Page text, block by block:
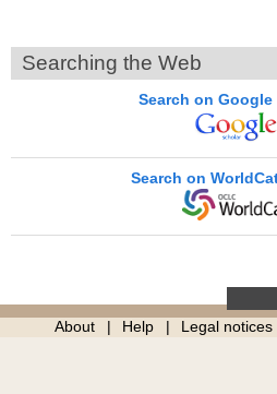
Searching the Web
Search on Google
Search on
About Help Legal notices